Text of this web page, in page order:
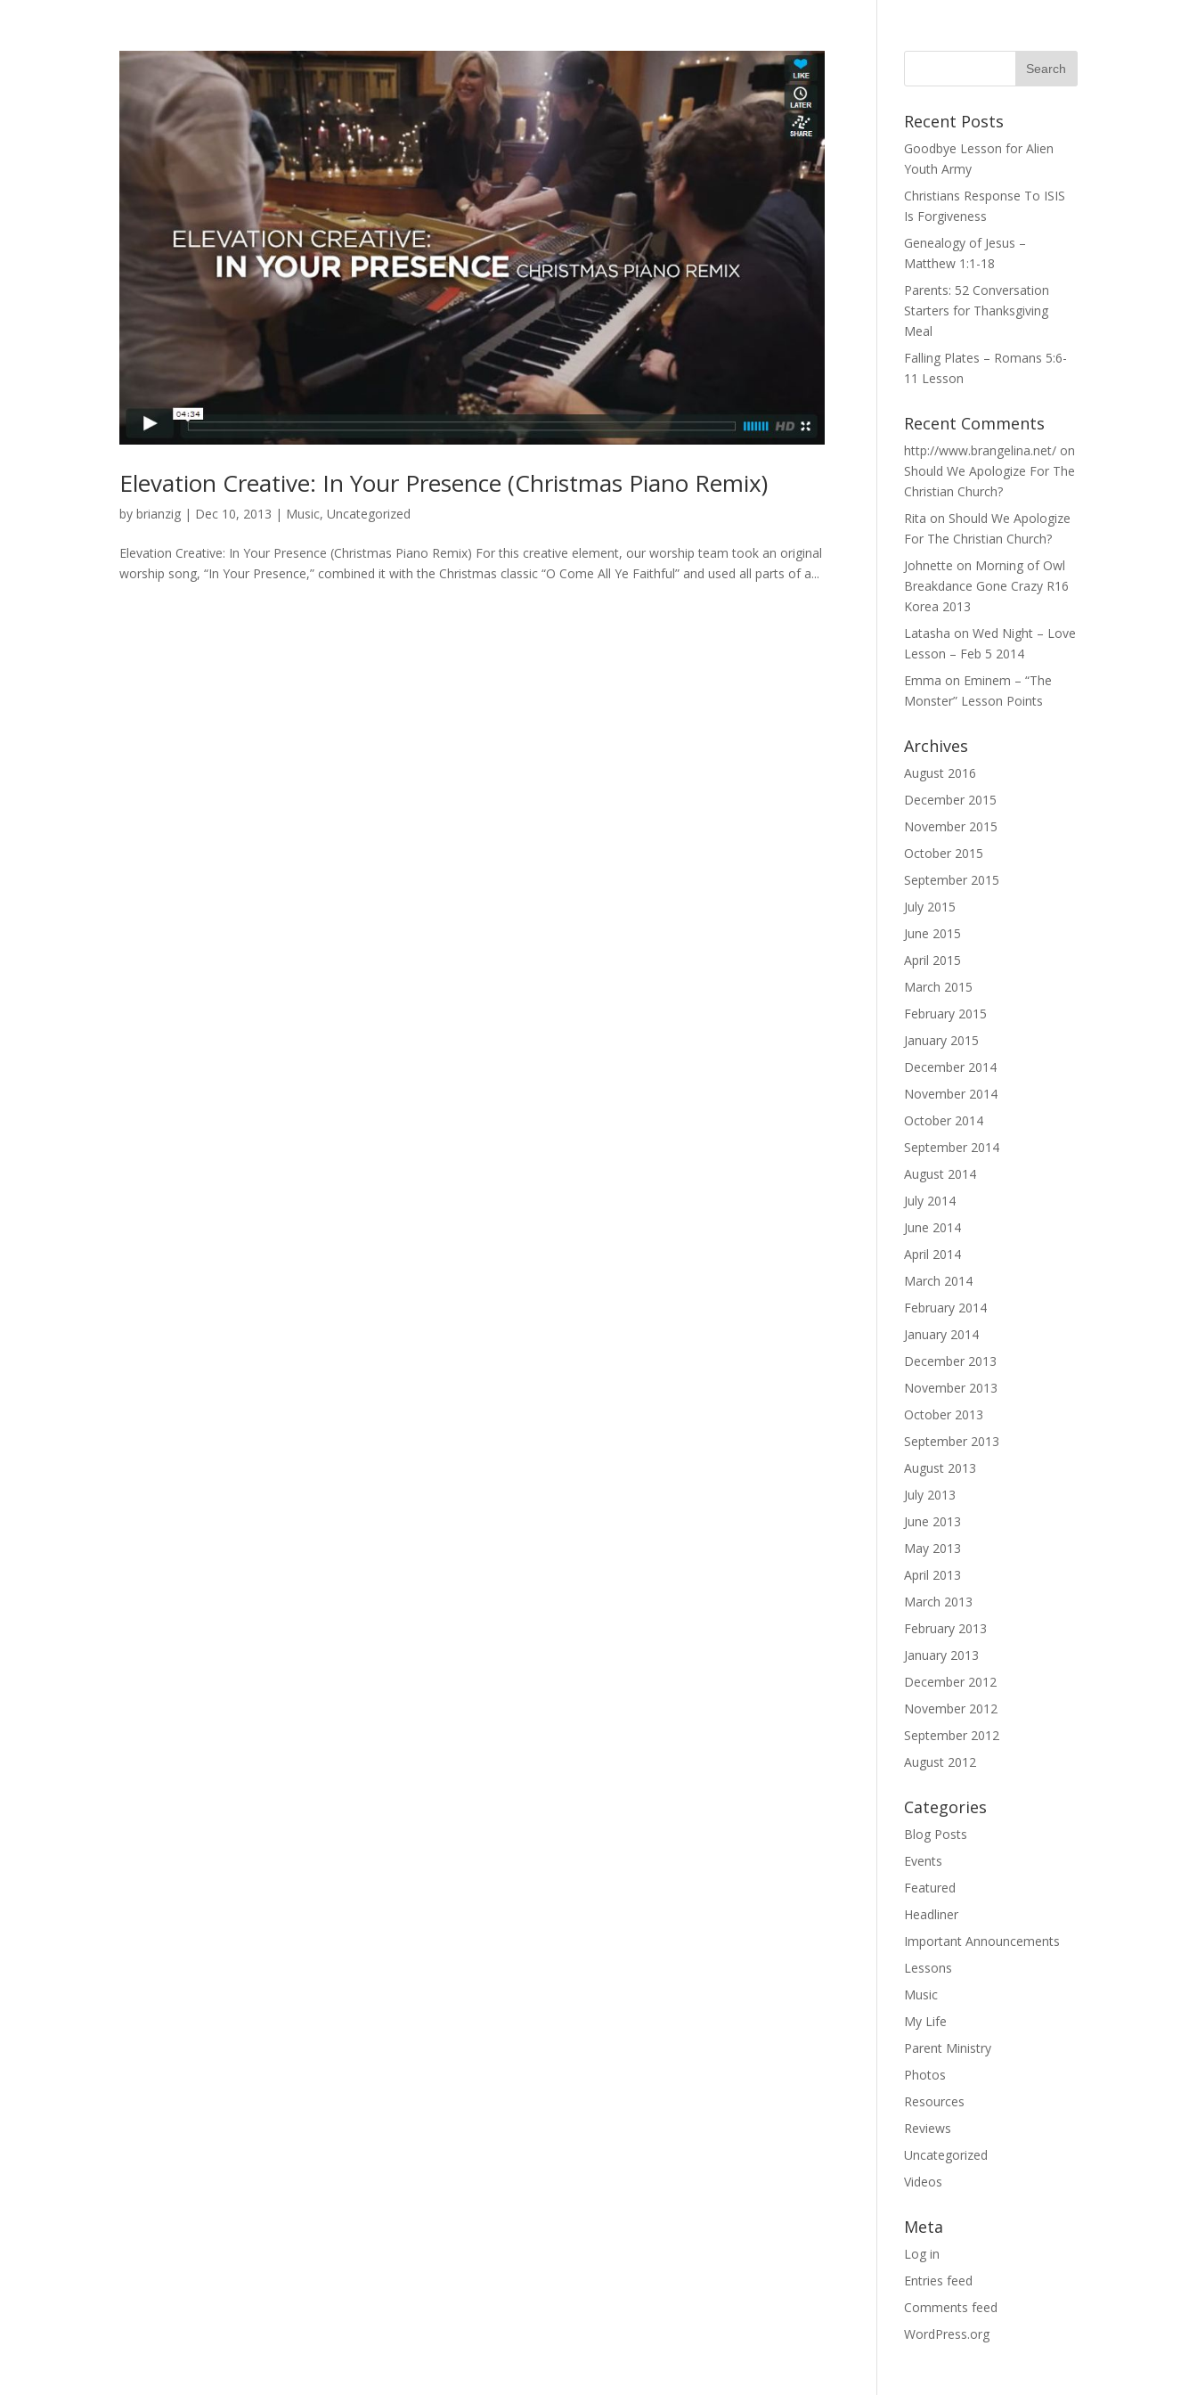
Elevation Creative: In Your Presence (Christmas Piano Remix)
bybrianzig | Dec 10, 2013 | Music,Uncategorized
Elevation Creative: In Your Presence (Christmas Piano Remix) For this creative element, our worship team took an original
worship song, “In Your Presence,” combined it with the Christmas classic “O Come All Ye Faithful” and used all parts of a...
Recent Posts
Goodbye Lesson for Alien
Youth Army
Christians Response To ISIS
Is Forgiveness
Genealogy of Jesus –
Matthew 1:1-18
Parents: 52 Conversation
Starters for Thanksgiving
Meal
Falling Plates – Romans 5:6-
11 Lesson
Recent Comments
http://www.brangelina.net/ on
Should We Apologize For The
Christian Church?
Rita on Should We Apologize
For The Christian Church?
Johnette on Morning of Owl
Breakdance Gone Crazy R16
Korea 2013
Latasha onWed Night – Love
Lesson – Feb 5 2014
Emma on Eminem – “The
Monster” Lesson Points
Archives
August 2016
December 2015
November 2015
October 2015
September 2015
July 2015
June 2015
April 2015
March 2015
February 2015
January 2015
December 2014
November 2014
October 2014
September 2014
August 2014
July 2014
June 2014
April 2014
March 2014
February 2014
January 2014
December 2013
November 2013
October 2013
September 2013
August 2013
July 2013
June 2013
May 2013
April 2013
March 2013
February 2013
January 2013
December 2012
November 2012
September 2012
August 2012
Categories
Blog Posts
Events
Featured
Headliner
Important Announcements
Lessons
Music
My Life
Parent Ministry
Photos
Resources
Reviews
Uncategorized
Videos
Meta
Log in
Entries feed
Comments feed
WordPress.org